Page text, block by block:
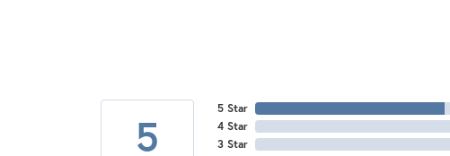
5
5 Star
4 Star
3 Star